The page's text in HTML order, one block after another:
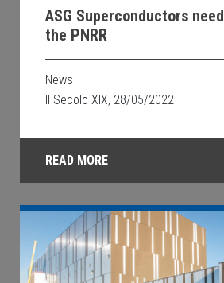
ASG Superconductors
the PNRR
News
Il Secolo XIX, 28/05/2022
READ MORE